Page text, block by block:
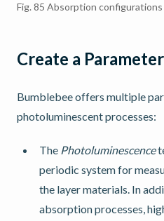
Fig. 85 Absorption
Create a
Bumblebee offers multiple
photoluminescent processes:
The Photoluminescence
periodic system for
the layer materials. In
absorption processes,